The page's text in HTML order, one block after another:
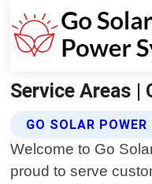
Service Areas |
GO SOLAR
Welcome to Go
proud to serve